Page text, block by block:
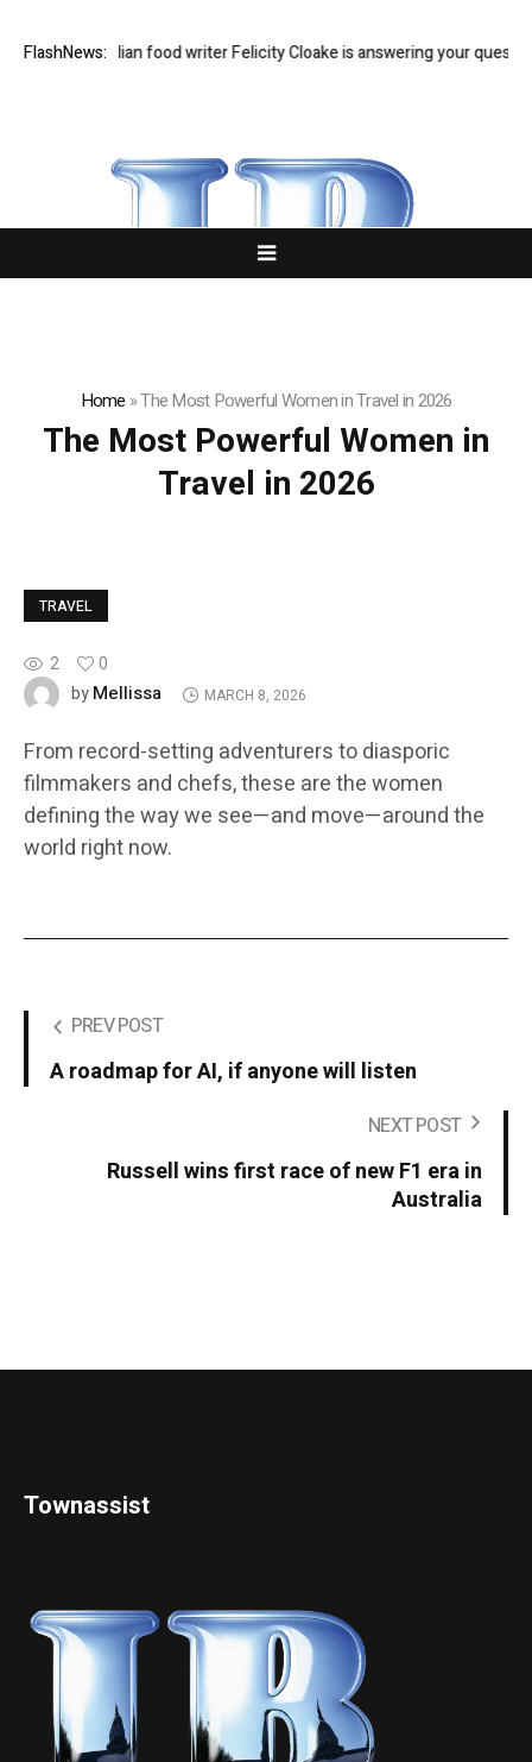
FlashNews:
Q&A: Guardian food writer Felicity Cloake is answering your questions
Home »The Most Powerful Women in Travel in 2026
The Most Powerful Women in
Travel in 2026
TRAVEL
2
0
byMellissa MARCH 8, 2026
From record-setting adventurers to diasporic
filmmakers and chefs, these are the women
defining the way we see—and move—around the
world right now.
PREV POST
A roadmap for AI, if anyone will listen
NEXT POST
Russell wins first race of new F1 era in
Australia
Townassist